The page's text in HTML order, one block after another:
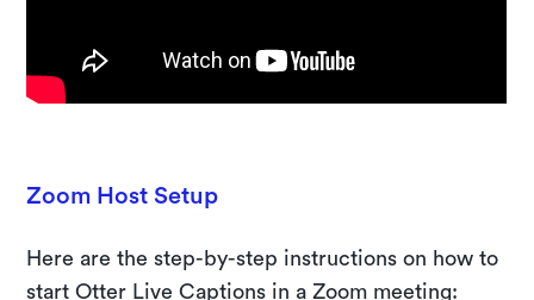
Zoom Host Setup
Here are the step-by-step instructions on how to
start Otter Live Captions in a Zoom meeting: